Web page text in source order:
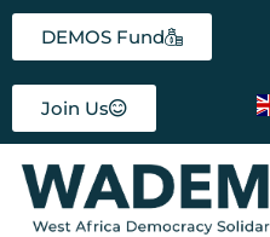
DEMOS Fund
Join Us